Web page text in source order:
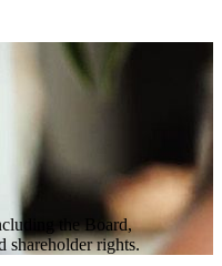
the Board,
shareholder rights.